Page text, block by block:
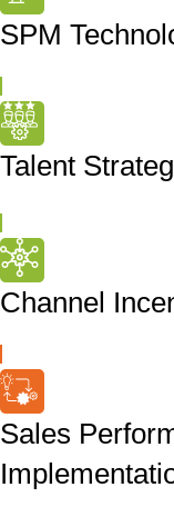
SPM
Talent
Channel
Sales